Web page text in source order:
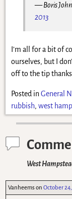
— Boris
2013
I’m all for a bit of
ourselves, but I
off to the tip
Posted in General
rubbish, west
West
VanheemsonOctober